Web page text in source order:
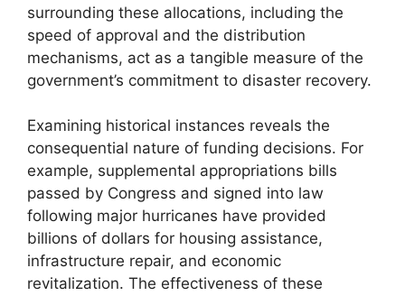
surrounding these allocations, including the
speed of approval and the distribution
mechanisms, act as a tangible measure of the
government’s commitment to disaster recovery.
Examining historical instances reveals the
consequential nature of funding decisions. For
example, supplemental appropriations bills
passed by Congress and signed into law
following major hurricanes have provided
billions of dollars for housing assistance,
infrastructure repair, and economic
revitalization. The effectiveness of these